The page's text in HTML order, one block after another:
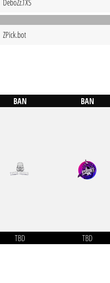
DeboZz.TXS
ZPick.bot
BAN
TBD
BAN
TBD